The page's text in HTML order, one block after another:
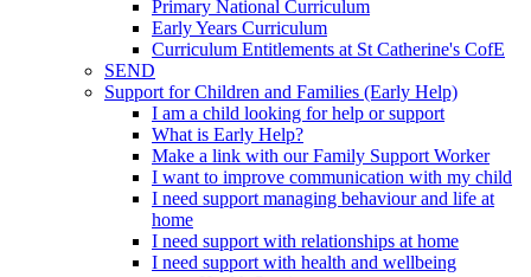
Primary National Curriculum
Early Years Curriculum
Curriculum Entitlements at St Catherine's CofE
SEND
Support for Children and Families (Early Help)
I am a child looking for help or support
What is Early Help?
Make a link with our Family Support Worker
I want to improve communication with my child
I need support managing behaviour and life at
home
I need support with relationships at home
I need support with health and wellbeing